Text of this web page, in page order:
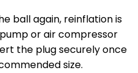
ball again, reinflation is
or air compressor
the plug securely once
size.